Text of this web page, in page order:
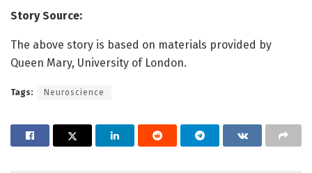
Story Source:
The above story is based on materials provided by
Queen Mary, University of London.
Tags: Neuroscience